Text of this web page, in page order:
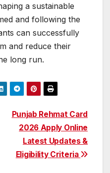
a sustainable
and following the
can successfully
and reduce their
long run.
Punjab Rehmat Card
2026 Apply Online
Latest Updates &
Eligibility Criteria